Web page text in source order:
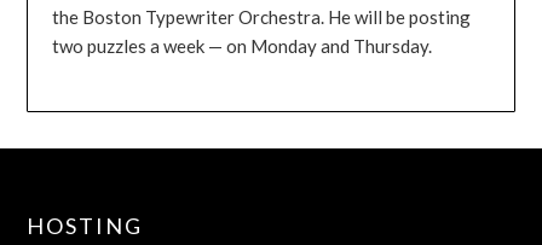
the Boston Typewriter Orchestra. He will be posting
two puzzles a week — on Monday and Thursday.
HOSTING